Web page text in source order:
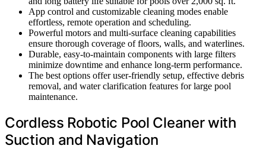
App control and customizable cleaning modes enable
effortless, remote operation and scheduling.
Powerful motors and multi-surface cleaning capabilities
ensure thorough coverage of floors, walls, and waterlines.
Durable, easy-to-maintain components with large filters
minimize downtime and enhance long-term performance.
The best options offer user-friendly setup, effective debris
removal, and water clarification features for large pool
maintenance.
Cordless Robotic Pool Cleaner with
Suction and Navigation